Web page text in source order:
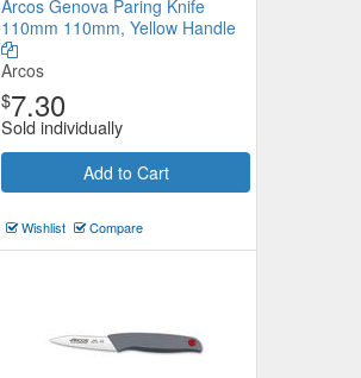
Arcos Genova Paring Knife
110mm 110mm, Yellow Handle
Arcos
$7.30
Sold individually
Add to Cart
Wishlist Compare